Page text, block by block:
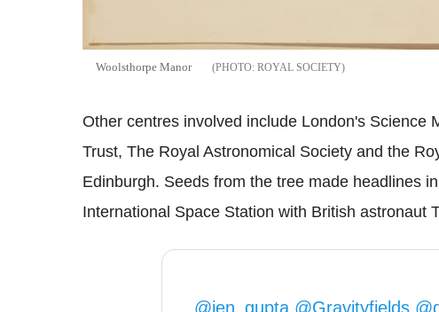
Woolsthorpe Manor ROYAL SOCIETY
Other centres involved include London's Science
Trust, The Royal Astronomical Society and the
Edinburgh. Seeds from the tree made headlines
International Space Station with British astronaut
.@jen_gupta @Gravityfields